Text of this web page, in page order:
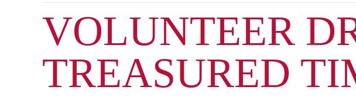
VOLUNTEER
TREASURED